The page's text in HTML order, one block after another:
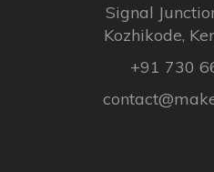
Signal
Kozhikode,
+91 730